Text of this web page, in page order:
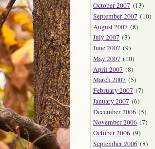
October 2007 (13)
September 2007 (10)
August 2007 (8)
July 2007 (3)
June 2007 (9)
May 2007 (10)
April 2007 (8)
March 2007 (5)
February 2007 (7)
January 2007 (6)
December 2006 (5)
November 2006 (7)
October 2006 (9)
September 2006 (8)